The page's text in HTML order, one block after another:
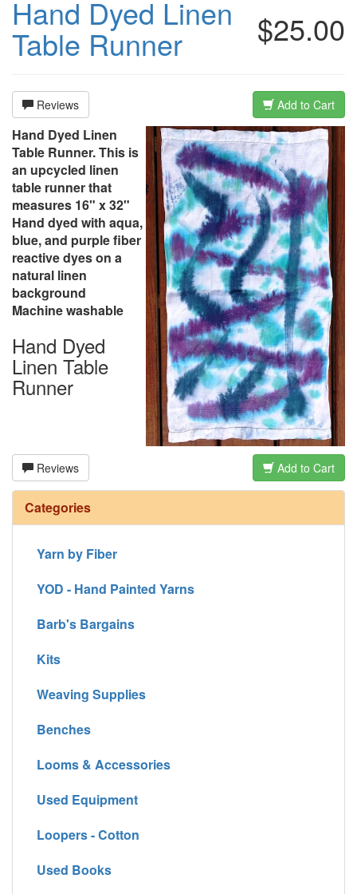
$25.00
Hand Dyed Linen
Table Runner
Reviews Add to Cart
Hand Dyed Linen
Table Runner. This is
an upcycled linen
table runner that
measures 16" x 32"
Hand dyed with aqua,
blue, and purple fiber
reactive dyes on a
natural linen
background
Machine washable
Hand Dyed
Linen Table
Runner
Reviews Add to Cart
Categories
Yarn by Fiber
YOD - Hand Painted Yarns
Barb's Bargains
Kits
Weaving Supplies
Benches
Looms & Accessories
Used Equipment
Loopers - Cotton
Used Books